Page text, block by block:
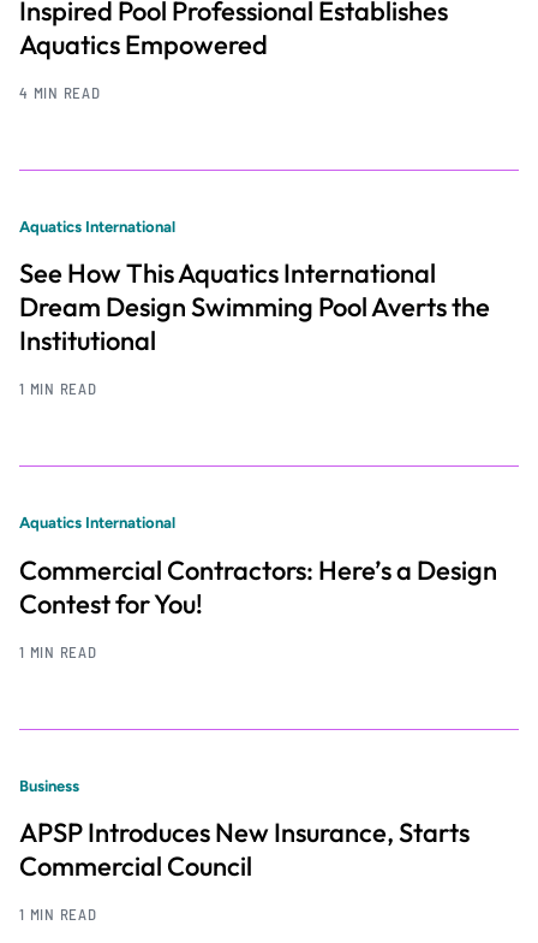
Inspired Pool Professional Establishes
Aquatics Empowered
4 MIN READ
Aquatics International
See How This Aquatics International
Dream Design Swimming Pool Averts the
Institutional
1 MIN READ
Aquatics International
Commercial Contractors: Here’s a Design
Contest for You!
1 MIN READ
Business
APSP Introduces New Insurance, Starts
Commercial Council
1 MIN READ